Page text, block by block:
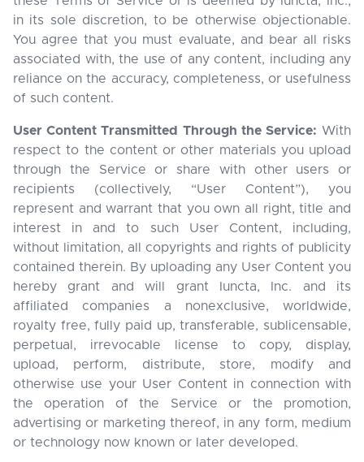
in its sole discretion, to be otherwise objectionable.
You agree that you must evaluate, and bear all risks
associated with, the use of any content, including any
reliance on the accuracy, completeness, or usefulness
of such content.
User Content Transmitted Through the Service: With
respect to the content or other materials you upload
through the Service or share with other users or
recipients (collectively, “User Content”), you
represent and warrant that you own all right, title and
interest in and to such User Content, including,
without limitation, all copyrights and rights of publicity
contained therein. By uploading any User Content you
hereby grant and will grant Iuncta, Inc. and its
affiliated companies a nonexclusive, worldwide,
royalty free, fully paid up, transferable, sublicensable,
perpetual, irrevocable license to copy, display,
upload, perform, distribute, store, modify and
otherwise use your User Content in connection with
the operation of the Service or the promotion,
advertising or marketing thereof, in any form, medium
or technology now known or later developed.